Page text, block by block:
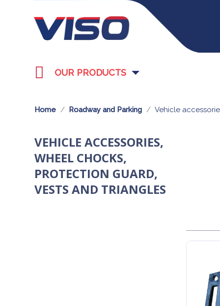
OUR PRODUCTS
Home Roadway and Parking Vehicle
VEHICLE ACCESSORIES,
WHEEL CHOCKS,
PROTECTION GUARD,
VESTS AND TRIANGLES